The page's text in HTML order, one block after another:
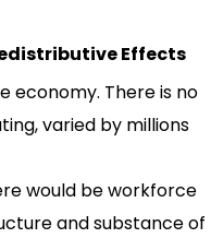
Effects
economy. There is no
varied by millions
would be workforce
and substance of